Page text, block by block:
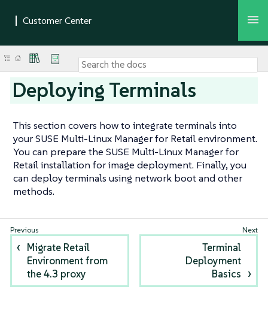
Deploying Terminals
This section covers how to integrate terminals into
your SUSE Multi-Linux Manager for Retail environment.
You can prepare the SUSE Multi-Linux Manager for
Retail installation for image deployment. Finally, you
can deploy terminals using network boot and other
methods.
Migrate Retail
Environment from
the 4.3 proxy
Terminal
Deployment
Basics